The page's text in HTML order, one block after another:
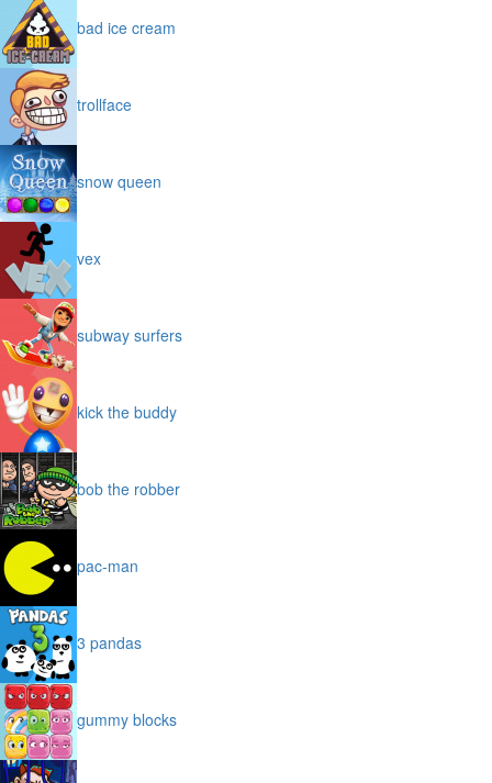
bad ice cream
trollface
snow queen
vex
subway surfers
kick the buddy
bob the robber
pac-man
3 pandas
gummy blocks